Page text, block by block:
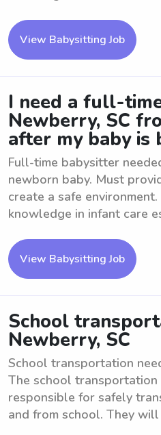
View Babysitting Job
I need a full-
Newberry, SC
after my baby is
Full-time babysitter
newborn baby. Must
create a safe
knowledge in infant care
View Babysitting Job
School
Newberry, SC
School transportation
The school
responsible for safely
and from school. They